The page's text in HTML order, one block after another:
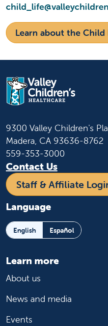
Learn about the
9300 Valley Children's
Madera, CA 93636-8762
559-353-3000
Contact Us
Staff & Affiliate
Language
English Español
Learn more
About us
News and media
Events